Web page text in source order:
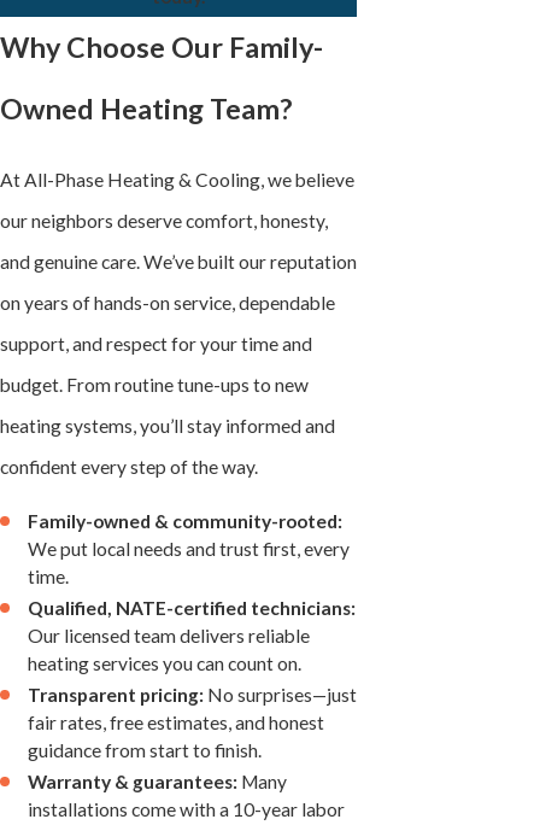
Why Choose Our Family-
Owned Heating Team?
At All-Phase Heating & Cooling, we believe
our neighbors deserve comfort, honesty,
and genuine care. We’ve built our reputation
on years of hands-on service, dependable
support, and respect for your time and
budget. From routine tune-ups to new
heating systems, you’ll stay informed and
confident every step of the way.
Family-owned & community-rooted:
We put local needs and trust first, every
time.
Qualified, NATE-certified technicians:
Our licensed team delivers reliable
heating services you can count on.
Transparent pricing: No surprises—just
fair rates, free estimates, and honest
guidance from start to finish.
Warranty & guarantees: Many
installations come with a 10-year labor